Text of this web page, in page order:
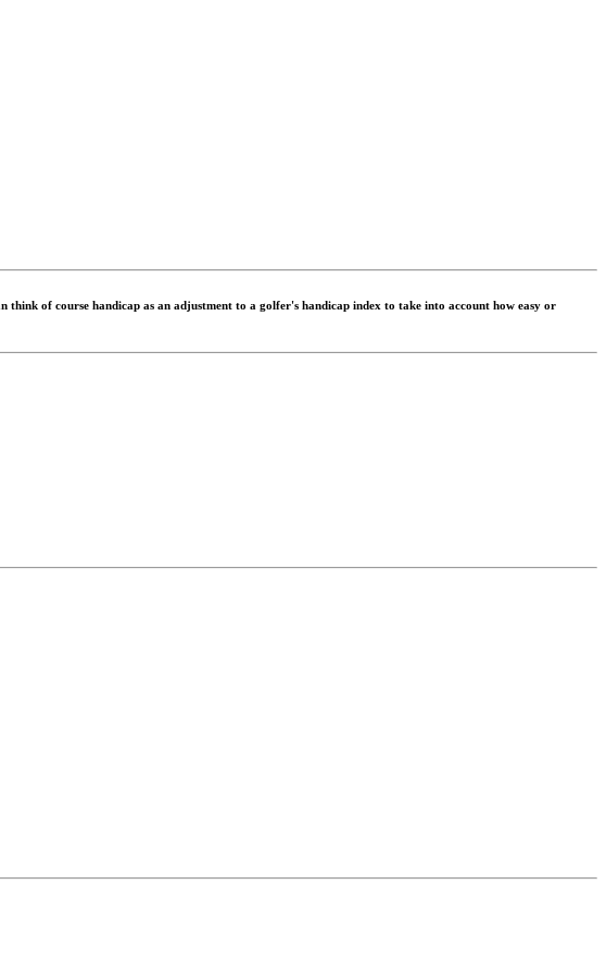
think of course handicap as an adjustment to a golfer's handicap index to take into account how easy or